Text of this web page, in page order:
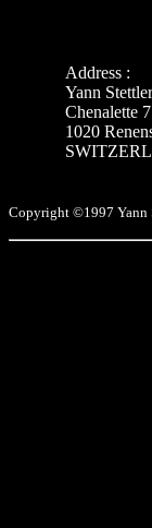
Address :
Yann Stettler
Chenalette 7
1020
Copyright ©1997 Yann